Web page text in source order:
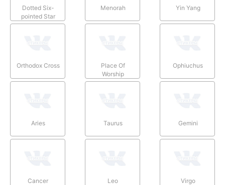
Dotted Six-
pointed Star
Menorah Yin Yang
Orthodox Cross
Place Of
Worship
Ophiuchus
Aries Taurus Gemini
Cancer Leo Virgo